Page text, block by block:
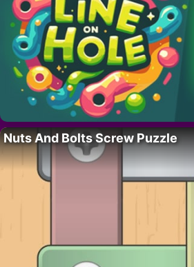
Nuts And Bolts Screw Puzzle